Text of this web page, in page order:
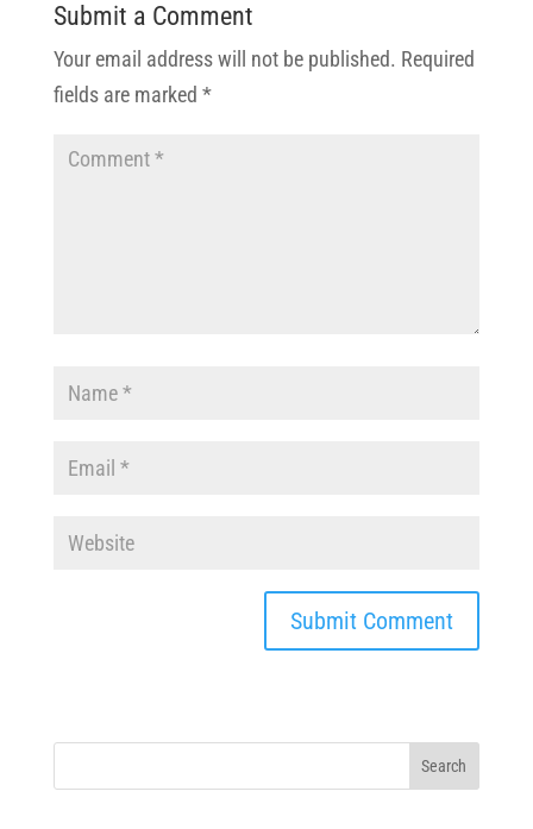
Submit a Comment
Your email address will not be published. Required
fields are marked *